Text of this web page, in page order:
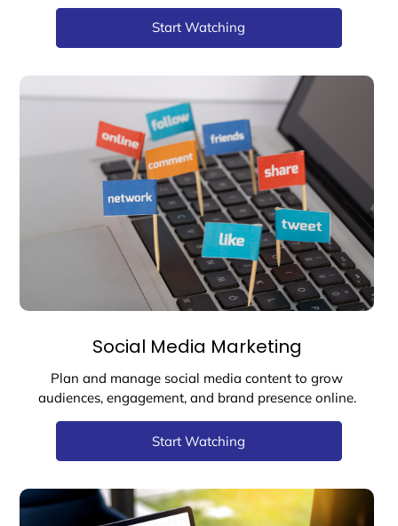
Start Watching
Social Media Marketing
Plan and manage social media content to grow
audiences, engagement, and brand presence online.
Start Watching